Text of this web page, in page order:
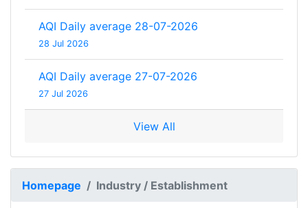
AQI Daily average 28-07-2026
28 Jul 2026
AQI Daily average 27-07-2026
27 Jul 2026
View All
Homepage Industry / Establishment